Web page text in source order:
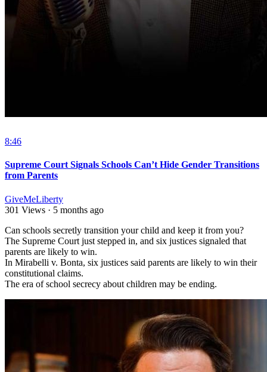
8:46
Supreme Court Signals Schools Can’t Hide Gender Transitions
from Parents
GiveMeLiberty
301 Views · 5 months ago
⁣Can schools secretly transition your child and keep it from you?
The Supreme Court just stepped in, and six justices signaled that
parents are likely to win.
In Mirabelli v. Bonta, six justices said parents are likely to win their
constitutional claims.
The era of school secrecy about children may be ending.